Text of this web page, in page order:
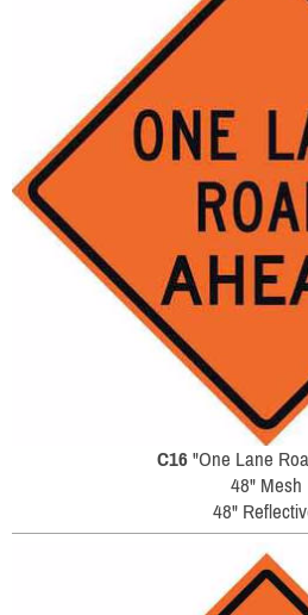
C16"One Lane
48" Mesh
48"